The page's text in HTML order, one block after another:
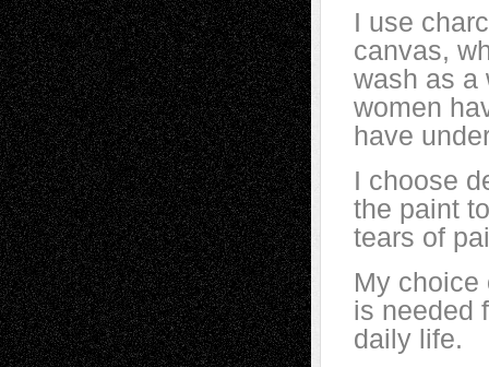
I use
canvas,
wash as a
women
have
I choose
the paint
tears of
My choice
is needed
daily life.